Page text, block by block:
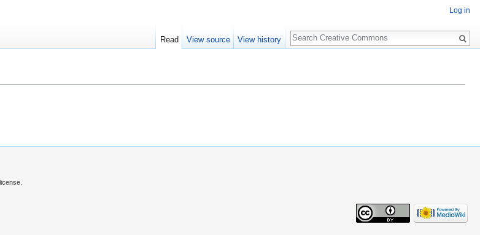
Log in
Read View source View history
Search
license.